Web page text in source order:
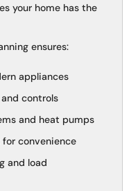
your home has the
ensures:
appliances
controls
and heat pumps
convenience
and load